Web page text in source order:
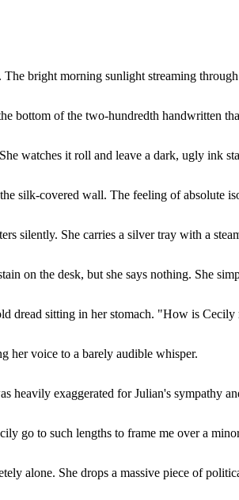
bright morning sunlight streaming
bottom of the two-hundredth handwritten
watches it roll and leave a dark, ugly ink
silk-covered wall. The feeling of absolute
silently. She carries a silver tray with a
on the desk, but she says nothing. She
dread sitting in her stomach. "How is
her voice to a barely audible whisper.
heavily exaggerated for Julian's sympathy
go to such lengths to frame me over a
alone. She drops a massive piece of